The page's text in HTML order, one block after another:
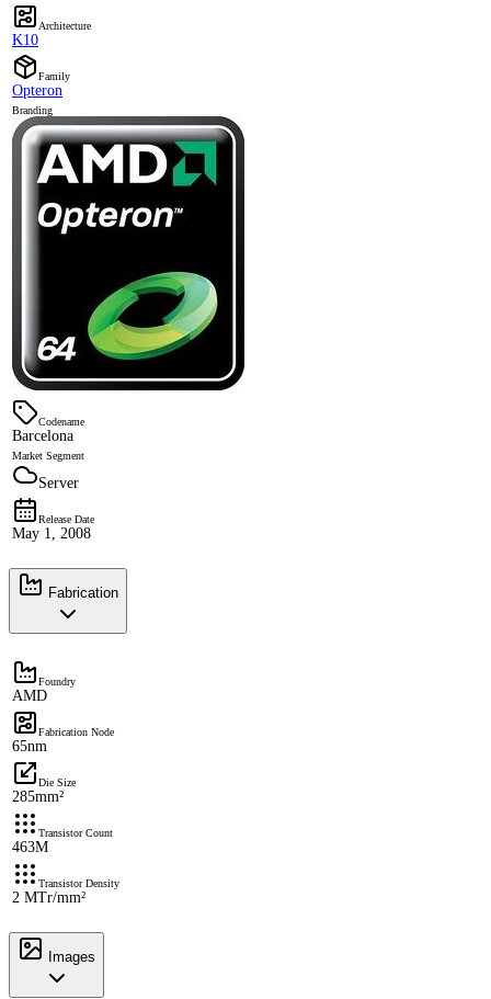
Architecture
K10
Family
Opteron
Branding
Codename
Barcelona
Market Segment
Server
Release Date
May 1, 2008
Fabrication
Foundry
AMD
Fabrication Node
65nm
Die Size
285mm²
Transistor Count
463M
Transistor Density
2 MTr/mm²
Images